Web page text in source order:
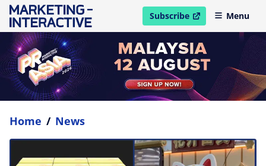
Subscribe
open in new windowMenu
Home / News